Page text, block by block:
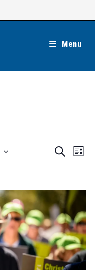
Menu
E
e
n
t
s
S
e
a
S
c
E
e
n
V
i
e
w
s
L
s